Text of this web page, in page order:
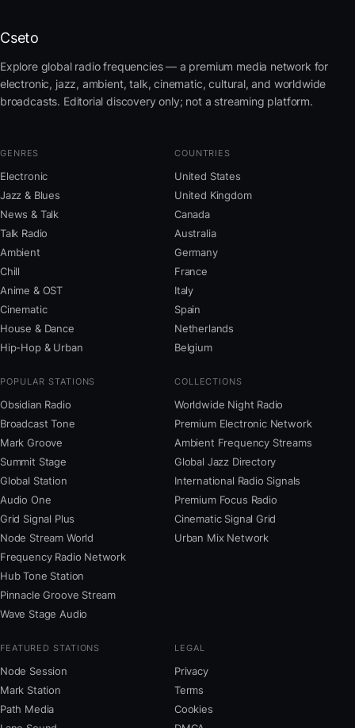
Cseto
Explore global radio frequencies — a premium media network for
electronic, jazz, ambient, talk, cinematic, cultural, and worldwide
broadcasts. Editorial discovery only; not a streaming platform.
GENRES
Electronic
Jazz & Blues
News & Talk
Talk Radio
Ambient
Chill
Anime & OST
Cinematic
House & Dance
Hip-Hop & Urban
COUNTRIES
United States
United Kingdom
Canada
Australia
Germany
France
Italy
Spain
Netherlands
Belgium
POPULAR STATIONS
Obsidian Radio
Broadcast Tone
Mark Groove
Summit Stage
Global Station
Audio One
Grid Signal Plus
Node Stream World
Frequency Radio Network
Hub Tone Station
Pinnacle Groove Stream
Wave Stage Audio
COLLECTIONS
Worldwide Night Radio
Premium Electronic Network
Ambient Frequency Streams
Global Jazz Directory
International Radio Signals
Premium Focus Radio
Cinematic Signal Grid
Urban Mix Network
FEATURED STATIONS
Node Session
Mark Station
Path Media
LEGAL
Privacy
Terms
Cookies